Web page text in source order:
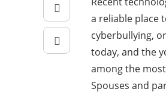
a reliable place
cyberbullying,
today, and the
among the
Spouses and